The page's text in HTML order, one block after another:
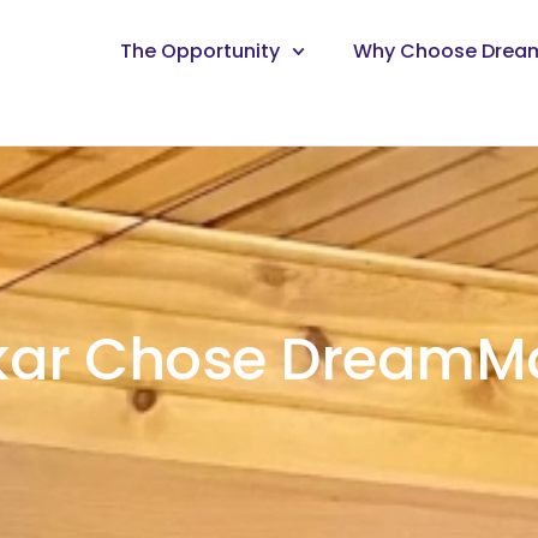
The Opportunity Why Choose
Chose